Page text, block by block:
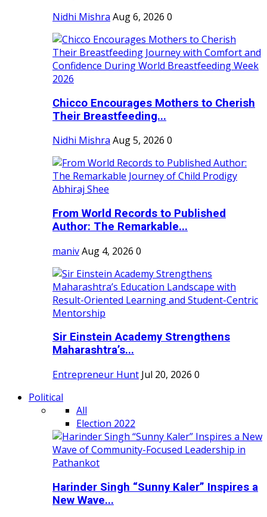
Nidhi Mishra Aug 6, 2026 0
Chicco Encourages Mothers to Cherish
Their Breastfeeding...
Nidhi Mishra Aug 5, 2026 0
From World Records to Published
Author: The Remarkable...
manivAug 4, 2026 0
Sir Einstein Academy Strengthens
Maharashtra’s...
Entrepreneur Hunt Jul 20, 2026 0
Political
All
Election 2022
Harinder Singh “Sunny Kaler” Inspires a
New Wave...